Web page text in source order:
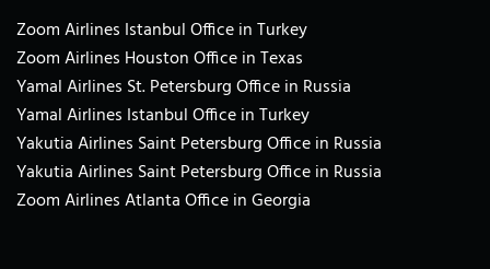
Zoom Airlines Istanbul Office in Turkey
Zoom Airlines Houston Office in Texas
Yamal Airlines St. Petersburg Office in Russia
Yamal Airlines Istanbul Office in Turkey
Yakutia Airlines Saint Petersburg Office in Russia
Yakutia Airlines Saint Petersburg Office in Russia
Zoom Airlines Atlanta Office in Georgia